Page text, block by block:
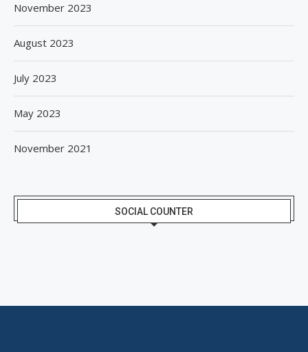
November 2023
August 2023
July 2023
May 2023
November 2021
SOCIAL COUNTER